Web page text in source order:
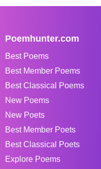
Poemhunter.com
Best Poems
Best Member Poems
Best Classical Poems
New Poems
New Poets
Best Member Poets
Best Classical Poets
Explore Poems